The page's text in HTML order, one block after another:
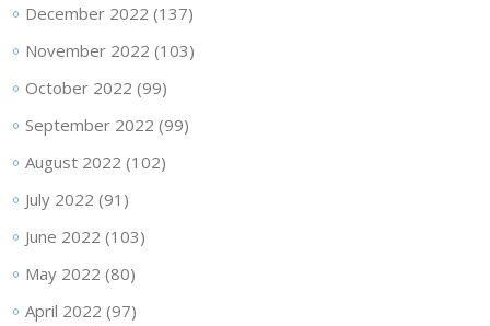
December 2022 (137)
November 2022 (103)
October 2022 (99)
September 2022 (99)
August 2022 (102)
July 2022 (91)
June 2022 (103)
May 2022 (80)
April 2022 (97)